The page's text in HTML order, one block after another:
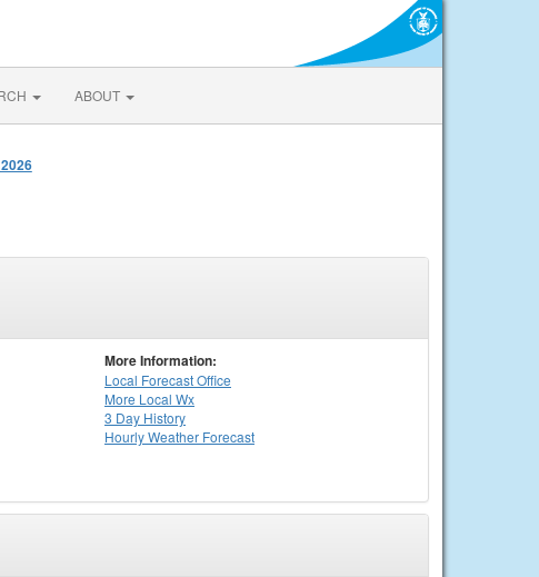
ABOUT
More Information:
Local Forecast Office
More Local Wx
3 Day History
HourlyWeather Forecast